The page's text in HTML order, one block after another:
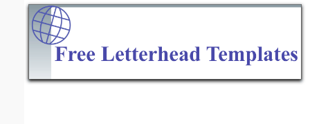
Email address:(optional)